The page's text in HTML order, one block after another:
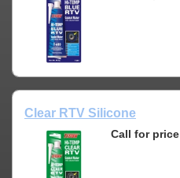
Clear RTV Silicone
Call for price